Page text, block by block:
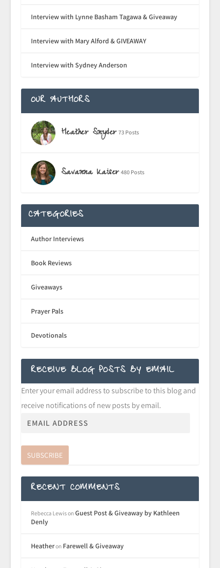
Interview with Lynne Basham Tagawa & Giveaway
Interview with Mary Alford & GIVEAWAY
Interview with Sydney Anderson
OUR AUTHORS
Heather Snyder 73 Posts
Savanna Kaiser 480 Posts
CATEGORIES
Author Interviews
Book Reviews
Giveaways
Prayer Pals
Devotionals
RECEIVE BLOG POSTS BY EMAIL
Enter your email address to subscribe to this blog and
receive notifications of new posts by email.
SUBSCRIBE
RECENT COMMENTS
Rebecca Lewison Guest Post & Giveaway by Kathleen
Denly
Heatheron Farewell & Giveaway